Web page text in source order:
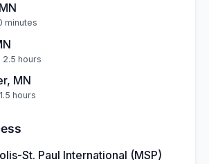
minutes
2.5 hours
MN
1.5 hours
St. Paul International (MSP)